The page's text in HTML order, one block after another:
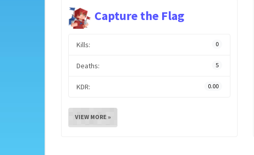
Capture the Flag
Kills: 0
Deaths: 5
KDR: 0.00
VIEW MORE »